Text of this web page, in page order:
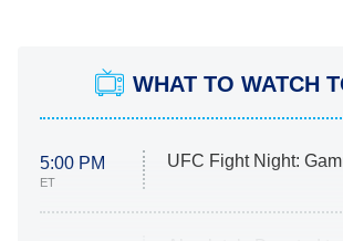
WHAT TO WATCH
5:00 PM
ET
UFC Fight Night: